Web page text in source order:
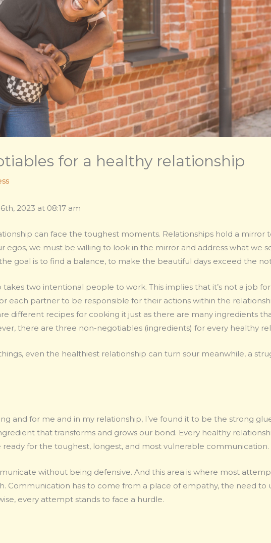
for a healthy relationship
2023 at 08:17 am
can face the toughest moments. Relationships hold a mirror
egos, we must be willing to look in the mirror and address what we
goal is to find a balance, to make the beautiful days exceed the
two intentional people to work. This implies that it’s not a job
each partner to be responsible for their actions within the
different recipes for cooking it just as there are many ingredients
there are three non-negotiables (ingredients) for every healthy
even the healthiest relationship can turn sour meanwhile, a
and for me and in my relationship, I’ve found it to be the strong
that transforms and grows our bond. Every healthy
for the toughest, longest, and most vulnerable communication.
without being defensive. And this area is where most
Communication has to come from a place of empathy, the need to
every attempt stands to face a hurdle.